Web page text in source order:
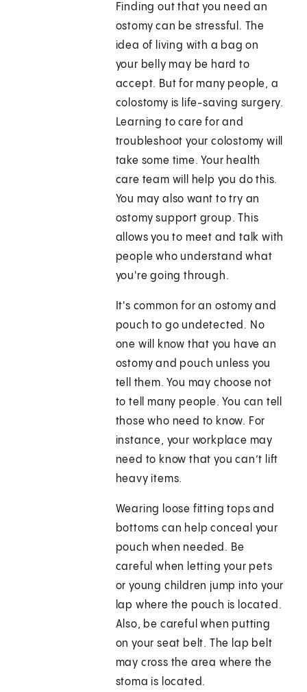
Finding out that you need an
ostomy can be stressful. The
idea of living with a bag on
your belly may be hard to
accept. But for many people, a
colostomy is life-saving surgery.
Learning to care for and
troubleshoot your colostomy will
take some time. Your health
care team will help you do this.
You may also want to try an
ostomy support group. This
allows you to meet and talk with
people who understand what
you're going through.
It's common for an ostomy and
pouch to go undetected. No
one will know that you have an
ostomy and pouch unless you
tell them. You may choose not
to tell many people. You can tell
those who need to know. For
instance, your workplace may
need to know that you can’t lift
heavy items.
Wearing loose fitting tops and
bottoms can help conceal your
pouch when needed. Be
careful when letting your pets
or young children jump into your
lap where the pouch is located.
Also, be careful when putting
on your seat belt. The lap belt
may cross the area where the
stoma is located.